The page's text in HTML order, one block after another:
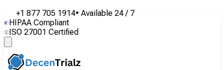
+1 877 705 1914• Available 24 / 7
HIPAA Compliant
ISO 27001 Certified